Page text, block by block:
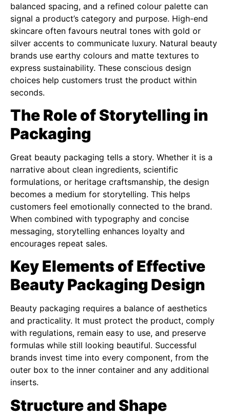
balanced spacing, and a refined colour palette can
signal a product’s category and purpose. High-end
skincare often favours neutral tones with gold or
silver accents to communicate luxury. Natural beauty
brands use earthy colours and matte textures to
express sustainability. These conscious design
choices help customers trust the product within
seconds.
The Role of Storytelling in
Packaging
Great beauty packaging tells a story. Whether it is a
narrative about clean ingredients, scientific
formulations, or heritage craftsmanship, the design
becomes a medium for storytelling. This helps
customers feel emotionally connected to the brand.
When combined with typography and concise
messaging, storytelling enhances loyalty and
encourages repeat sales.
Key Elements of Effective
Beauty Packaging Design
Beauty packaging requires a balance of aesthetics
and practicality. It must protect the product, comply
with regulations, remain easy to use, and preserve
formulas while still looking beautiful. Successful
brands invest time into every component, from the
outer box to the inner container and any additional
inserts.
Structure and Shape